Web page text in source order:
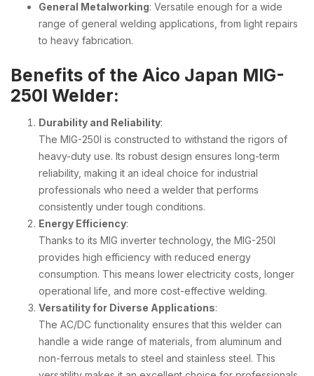
General Metalworking: Versatile enough for a wide
range of general welding applications, from light repairs
to heavy fabrication.
Benefits of the Aico Japan MIG-
250I Welder:
Durability and Reliability:
The MIG-250I is constructed to withstand the rigors of
heavy-duty use. Its robust design ensures long-term
reliability, making it an ideal choice for industrial
professionals who need a welder that performs
consistently under tough conditions.
Energy Efficiency:
Thanks to its MIG inverter technology, the MIG-250I
provides high efficiency with reduced energy
consumption. This means lower electricity costs, longer
operational life, and more cost-effective welding.
Versatility for Diverse Applications:
The AC/DC functionality ensures that this welder can
handle a wide range of materials, from aluminum and
non-ferrous metals to steel and stainless steel. This